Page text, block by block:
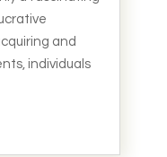
and
individuals